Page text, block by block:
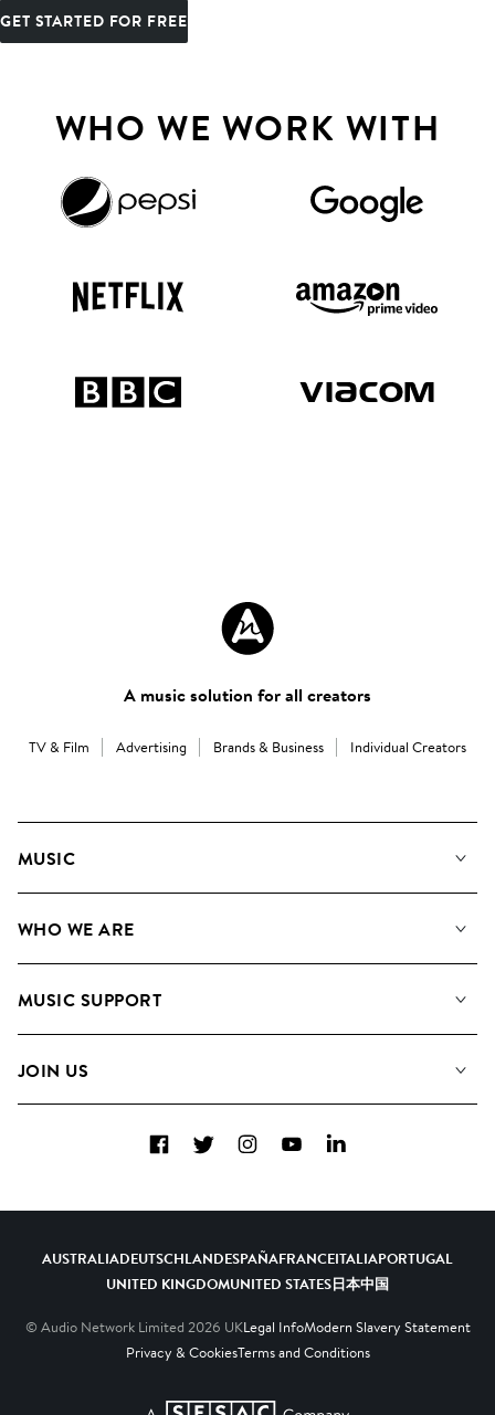
GET STARTED FOR FREE
WHO WE WORK WITH
A music solution for all creators
TV & Film Advertising Brands & Business Individual Creators
MUSIC
Search
WHO WE ARE
Meet the Team
MUSIC SUPPORT
Contact us
JOIN US
Diversity, Equity and Inclusion
FacebookTwitterInstagramYouTubeLinkedIn
AUSTRALIADEUTSCHLANDESPAÑAFRANCEITALIAPORTUGAL
UNITED KINGDOMUNITED STATES日本中国
© Audio Network Limited 2026 UKLegal InfoModern Slavery Statement
Privacy & CookiesTerms and Conditions
A SESAC Company